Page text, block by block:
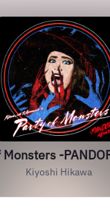
Monsters -
Kiyoshi Hikawa